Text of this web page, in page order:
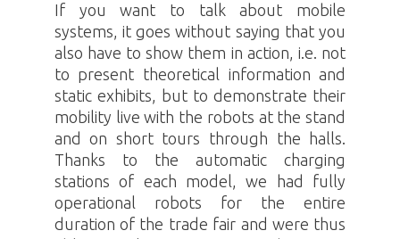
If you want to talk about mobile
systems, it goes without saying that you
also have to show them in action, i.e. not
to present theoretical information and
static exhibits, but to demonstrate their
mobility live with the robots at the stand
and on short tours through the halls.
Thanks to the automatic charging
stations of each model, we had fully
operational robots for the entire
duration of the trade fair and were thus